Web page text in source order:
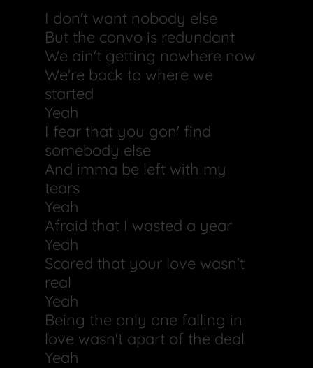
I don't want nobody else
But the convo is redundant
We ain't getting nowhere now
We're back to where we
started
Yeah
I fear that you gon' find
somebody else
And imma be left with my
tears
Yeah
Afraid that I wasted a year
Yeah
Scared that your love wasn't
real
Yeah
Being the only one falling in
love wasn't apart of the deal
Yeah